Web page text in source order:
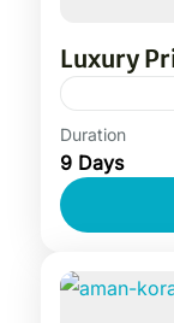
Luxury
Duration
9 Days